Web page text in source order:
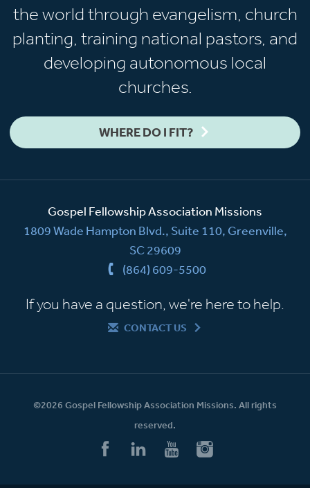
the world through evangelism, church
planting, training national pastors, and
developing autonomous local
churches.
WHERE DO I FIT?
Gospel Fellowship Association Missions
1809 Wade Hampton Blvd., Suite 110, Greenville,
SC 29609
(864) 609-5500
If you have a question, we're here to help.
CONTACT US
©2026 Gospel Fellowship Association Missions. All rights
reserved.